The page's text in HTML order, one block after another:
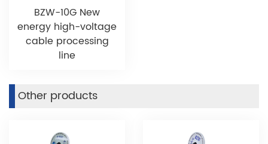
BZW-10G New
energy high-voltage
cable processing
line
Other products